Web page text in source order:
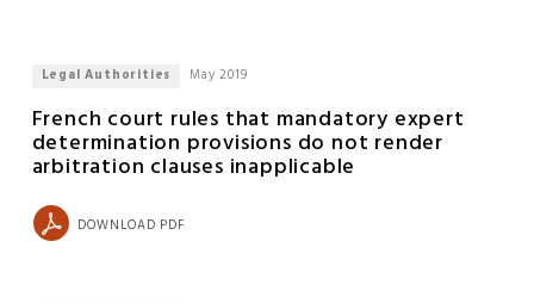
Legal Authorities May 2019
French court rules that mandatory expert
determination provisions do not render
arbitration clauses inapplicable
DOWNLOAD PDF